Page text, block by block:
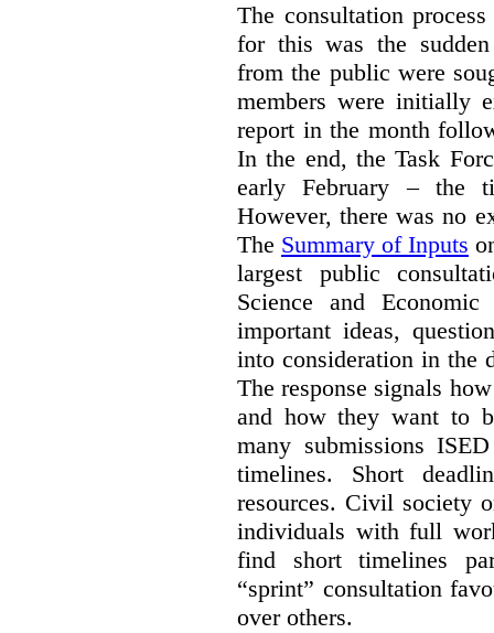
The consultation
for this was the
from the public were
members were initially
report in the month
In the end, the Task
early February – the
However, there was no
The Summary of Inputs
largest public
Science and Economic
important ideas,
into consideration in the
The response signals
and how they want to
many submissions
timelines. Short
resources. Civil society
individuals with full
find short timelines
“sprint” consultation
over others.